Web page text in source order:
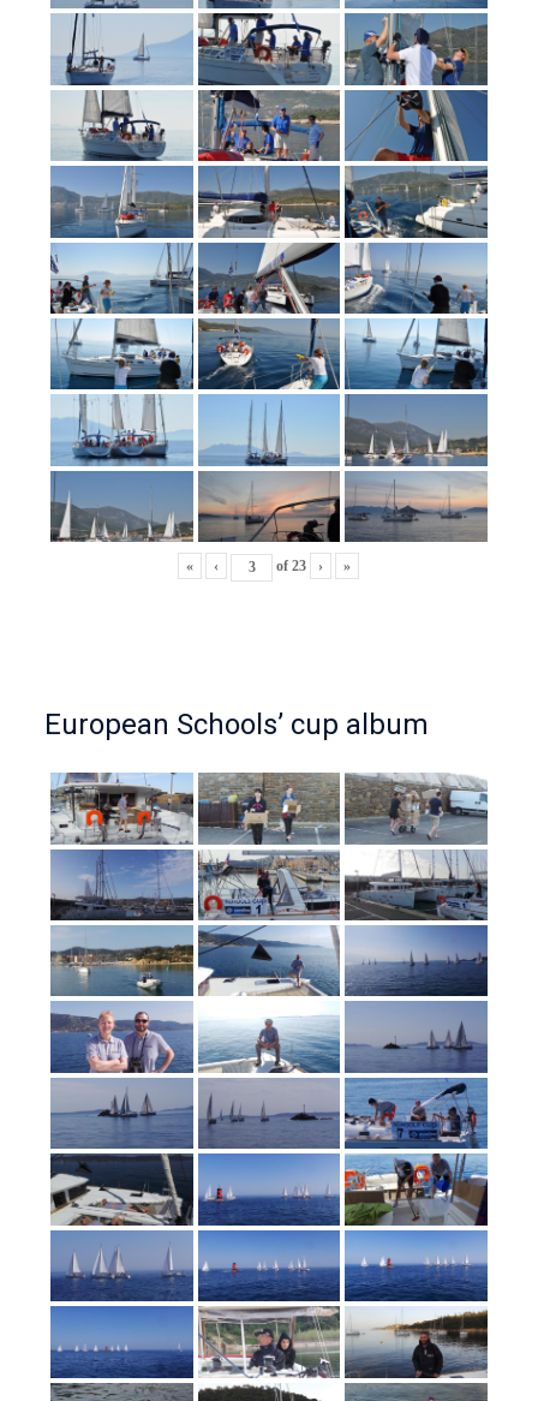
« ‹ of23 › »
European Schools’ cup album